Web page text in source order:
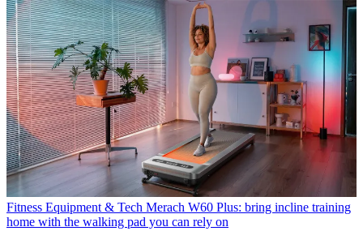
Fitness Equipment & Tech Merach W60 Plus: bring incline training
home with the walking pad you can rely on